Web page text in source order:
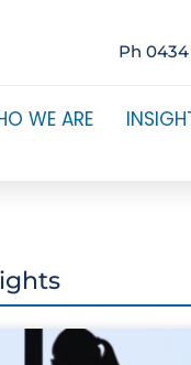
Ph 0434
WE ARE